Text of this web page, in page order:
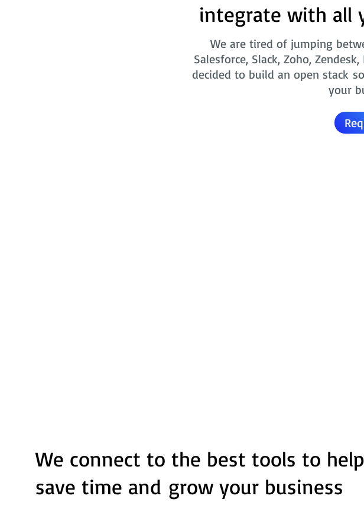
integrate with all
We are tired of jumping
Salesforce, Slack, Zoho,
decided to build an open stack
your
We connect to the best tools to
save time and grow your business